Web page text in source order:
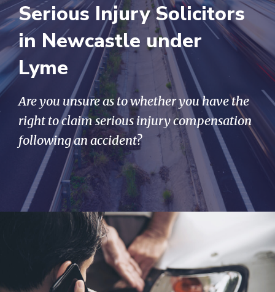
Serious Injury Solicitors
in Newcastle under
Lyme
Are you unsure as to whether you have the
right to claim serious injury compensation
following an accident?